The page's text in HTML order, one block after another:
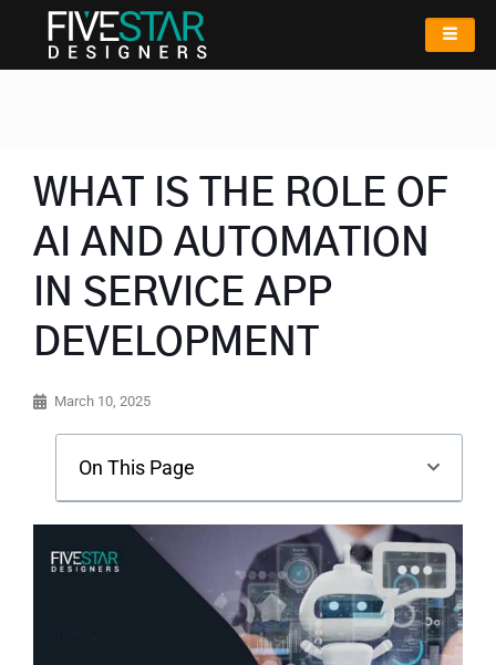
WHAT IS THE ROLE OF
AI AND AUTOMATION
IN SERVICE APP
DEVELOPMENT
March 10, 2025
On This Page